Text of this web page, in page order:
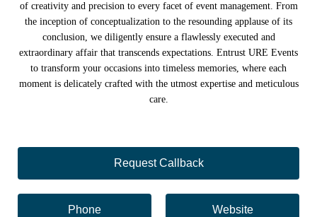
of creativity and precision to every facet of event management. From
the inception of conceptualization to the resounding applause of its
conclusion, we diligently ensure a flawlessly executed and
extraordinary affair that transcends expectations. Entrust URE Events
to transform your occasions into timeless memories, where each
moment is delicately crafted with the utmost expertise and meticulous
care.
Request Callback
Phone Website